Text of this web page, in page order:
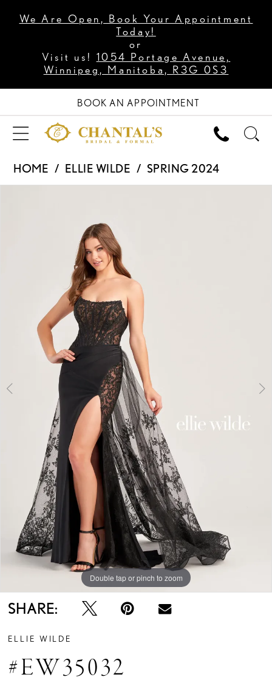
We Are Open, Book Your Appointment
Today!
or
Visit us! 1054 Portage Avenue,
Winnipeg, Manitoba, R3G 0S3
BOOK AN APPOINTMENT
HOME ELLIE WILDE
SPRING 2024
Double tap or pinch to zoom
Double tap or pinch to zoom
SHARE:
ELLIE WILDE
#EW35032